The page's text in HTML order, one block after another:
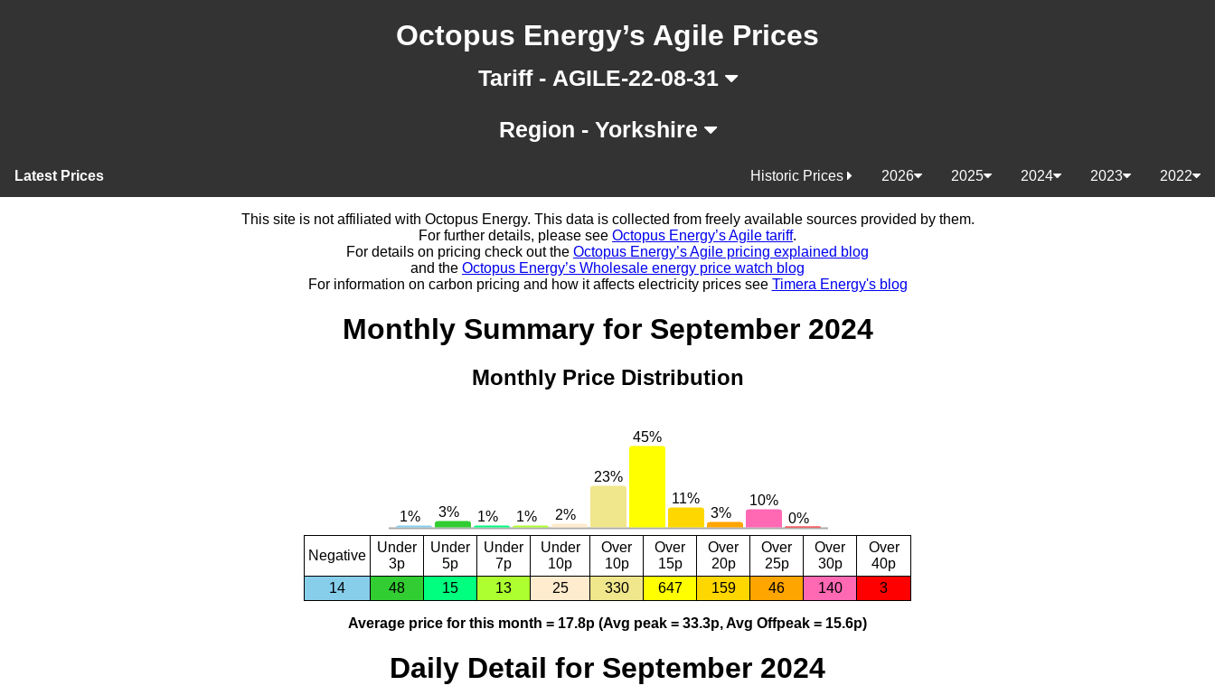
Octopus Energy’s Agile Prices
Tariff - AGILE-22-08-31
Region - Yorkshire
Latest Prices 2022
2023
2024
2025
2026
Historic Prices
This site is not affiliated with Octopus Energy. This data is collected from freely available sources provided by them.
For further details, please see Octopus Energy’s Agile tariff.
For details on pricing check out the Octopus Energy’s Agile pricing explained blog
and the Octopus Energy’s Wholesale energy price watch blog
For information on carbon pricing and how it affects electricity prices see Timera Energy's blog
Monthly Summary for September 2024
Monthly Price Distribution
Negative
Under
3p
Under
5p
Under
7p
Under
10p
Over
10p
Over
15p
Over
20p
Over
25p
Over
30p
Over
40p
14
48 15 13 25 330 647 159 46 140 3
Average price for this month = 17.8p (Avg peak = 33.3p, Avg Offpeak = 15.6p)
Daily Detail for September 2024